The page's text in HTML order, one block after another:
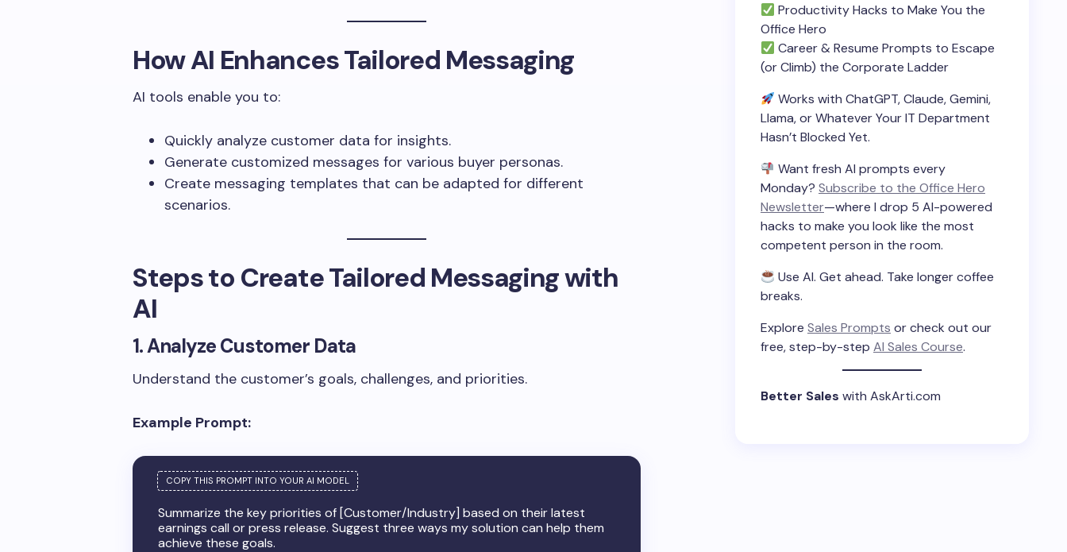
How AI Enhances Tailored Messaging
AI tools enable you to:
Quickly analyze customer data for insights.
Generate customized messages for various buyer personas.
Create messaging templates that can be adapted for different
scenarios.
Steps to Create Tailored Messaging with
AI
1. Analyze Customer Data
Understand the customer’s goals, challenges, and priorities.
Example Prompt:
Summarize the key priorities of [Customer/Industry] based on their latest
earnings call or press release. Suggest three ways my solution can help them
achieve these goals.
Productivity Hacks to Make You the
Office Hero
Career & Resume Prompts to Escape
(or Climb) the Corporate Ladder
Works with ChatGPT, Claude, Gemini,
Llama, or Whatever Your IT Department
Hasn’t Blocked Yet.
Want fresh AI prompts every
Monday? Subscribe to the Office Hero
Newsletter—where I drop 5 AI-powered
hacks to make you look like the most
competent person in the room.
Use AI. Get ahead. Take longer coffee
breaks.
Explore Sales Prompts or check out our
free, step-by-step AI Sales Course.
Better Sales with AskArti.com